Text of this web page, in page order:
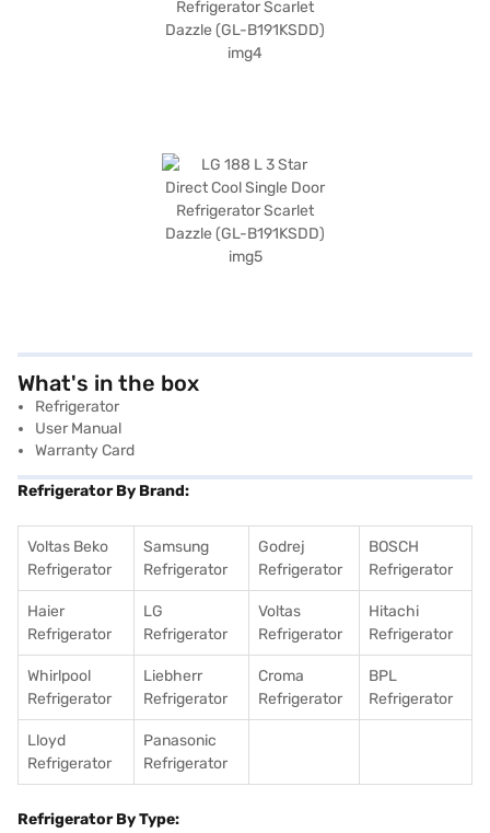
What's in the box
Refrigerator
User Manual
Warranty Card
Refrigerator By Brand:
Voltas Beko
Refrigerator
Samsung
Refrigerator
Godrej
Refrigerator
BOSCH
Refrigerator
Haier
Refrigerator
LG
Refrigerator
Voltas
Refrigerator
Hitachi
Refrigerator
Whirlpool
Refrigerator
Liebherr
Refrigerator
Croma
Refrigerator
BPL
Refrigerator
Lloyd
Refrigerator
Panasonic
Refrigerator
Refrigerator By Type: